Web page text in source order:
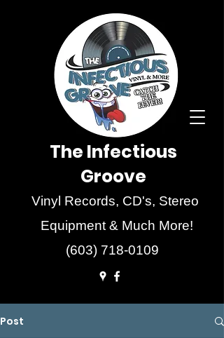
The Infectious
Groove
Vinyl Records, CD's, Stereo
Equipment & Much More!
(603) 718-0109
Post